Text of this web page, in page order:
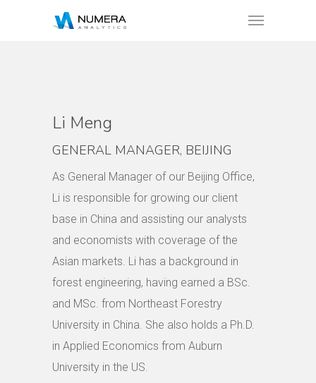
Li Meng
GENERAL MANAGER, BEIJING
As General Manager of our Beijing Office,
Li is responsible for growing our client
base in China and assisting our analysts
and economists with coverage of the
Asian markets. Li has a background in
forest engineering, having earned a BSc.
and MSc. from Northeast Forestry
University in China. She also holds a Ph.D.
in Applied Economics from Auburn
University in the US.